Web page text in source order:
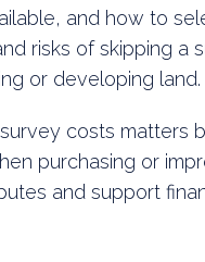
and how to
risks of skipping a
or developing land.
costs matters
purchasing or
and support